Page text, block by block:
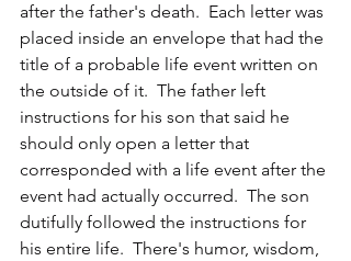
after the father's death.  Each letter was
placed inside an envelope that had the
title of a probable life event written on
the outside of it.  The father left
instructions for his son that said he
should only open a letter that
corresponded with a life event after the
event had actually occurred.  The son
dutifully followed the instructions for
his entire life.  There's humor, wisdom,